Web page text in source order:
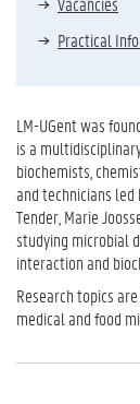
Practical
LM-UGent was
is a
biochemists,
and technicians led
Tender, Marie
studying microbial
interaction and
Research topics
medical and food